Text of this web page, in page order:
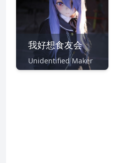
我好想食友会
Unidentified Maker